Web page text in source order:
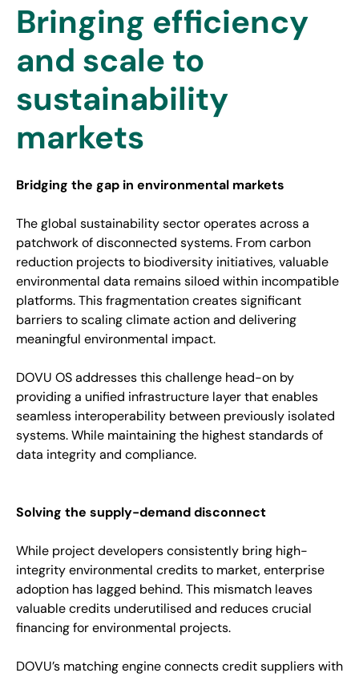
Bringing efficiency
and scale to
sustainability
markets
Bridging the gap in environmental markets
The global sustainability sector operates across a
patchwork of disconnected systems. From carbon
reduction projects to biodiversity initiatives, valuable
environmental data remains siloed within incompatible
platforms. This fragmentation creates significant
barriers to scaling climate action and delivering
meaningful environmental impact.
DOVU OS addresses this challenge head-on by
providing a unified infrastructure layer that enables
seamless interoperability between previously isolated
systems. While maintaining the highest standards of
data integrity and compliance.
Solving the supply-demand disconnect
While project developers consistently bring high-
integrity environmental credits to market, enterprise
adoption has lagged behind. This mismatch leaves
valuable credits underutilised and reduces crucial
financing for environmental projects.
DOVU’s matching engine connects credit suppliers with